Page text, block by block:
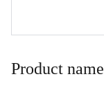
Product name